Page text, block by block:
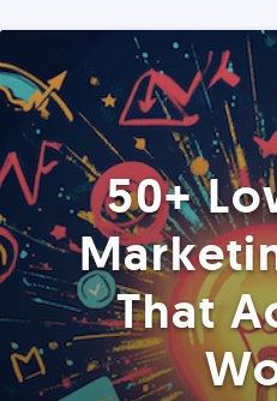
50+
That